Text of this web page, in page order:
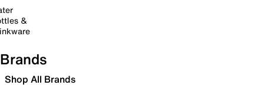
&
Brands
Shop All Brands